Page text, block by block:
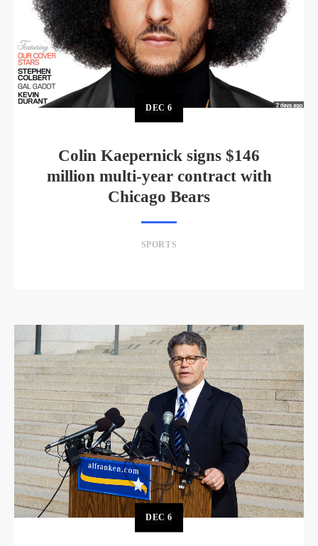
DEC6
Colin Kaepernick signs $146
million multi-year contract with
Chicago Bears
SPORTS
DEC6